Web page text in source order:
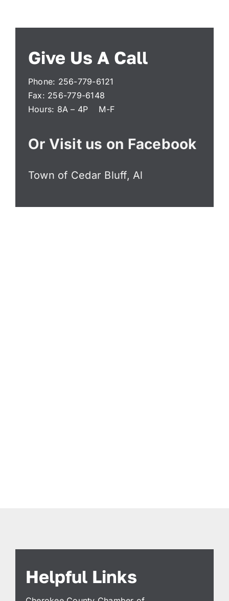
Departments
Give Us A Call
Phone: 256-779-6121
Fax: 256-779-6148
Hours: 8A – 4P M-F
Or Visit us on Facebook
Town of Cedar Bluff, Al
Helpful Links